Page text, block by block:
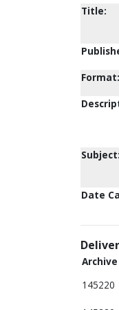
Title:
Format:
Subject:
Date
Archive
145220